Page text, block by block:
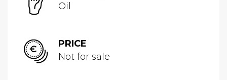
Oil
PRICE
Not for sale